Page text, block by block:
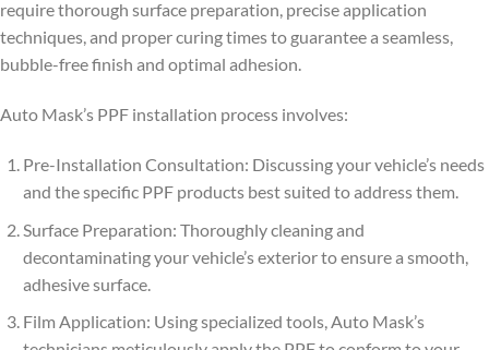
require thorough surface preparation, precise application
techniques, and proper curing times to guarantee a seamless,
bubble-free finish and optimal adhesion.
Auto Mask’s PPF installation process involves:
Pre-Installation Consultation: Discussing your vehicle’s needs
and the specific PPF products best suited to address them.
Surface Preparation: Thoroughly cleaning and
decontaminating your vehicle’s exterior to ensure a smooth,
adhesive surface.
Film Application: Using specialized tools, Auto Mask’s